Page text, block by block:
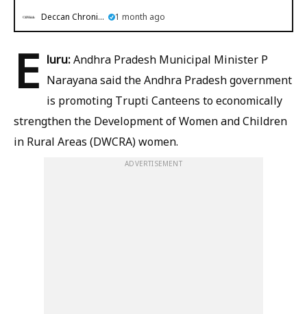
Deccan Chronicle 1 month ago
E luru:Andhra Pradesh Municipal Minister P
Narayana said the Andhra Pradesh government
is promoting Trupti Canteens to economically
strengthen the Development of Women and Children
in Rural Areas (DWCRA) women.
ADVERTISEMENT